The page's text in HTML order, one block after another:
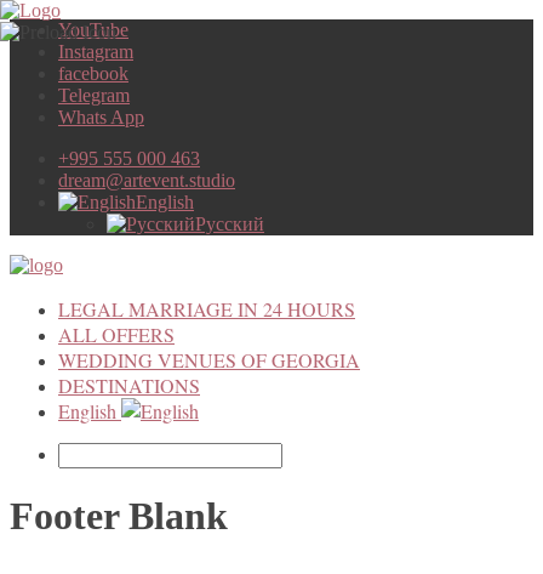
YouTube
Instagram
facebook
Telegram
Whats App
+995 555 000 463
dream@artevent.studio
English
Русский
LEGAL MARRIAGE IN 24 HOURS
ALL OFFERS
WEDDING VENUES OF GEORGIA
DESTINATIONS
English
Footer Blank